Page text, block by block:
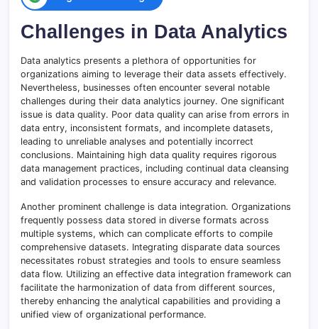
Challenges in Data Analytics
Data analytics presents a plethora of opportunities for
organizations aiming to leverage their data assets effectively.
Nevertheless, businesses often encounter several notable
challenges during their data analytics journey. One significant
issue is data quality. Poor data quality can arise from errors in
data entry, inconsistent formats, and incomplete datasets,
leading to unreliable analyses and potentially incorrect
conclusions. Maintaining high data quality requires rigorous
data management practices, including continual data cleansing
and validation processes to ensure accuracy and relevance.
Another prominent challenge is data integration. Organizations
frequently possess data stored in diverse formats across
multiple systems, which can complicate efforts to compile
comprehensive datasets. Integrating disparate data sources
necessitates robust strategies and tools to ensure seamless
data flow. Utilizing an effective data integration framework can
facilitate the harmonization of data from different sources,
thereby enhancing the analytical capabilities and providing a
unified view of organizational performance.